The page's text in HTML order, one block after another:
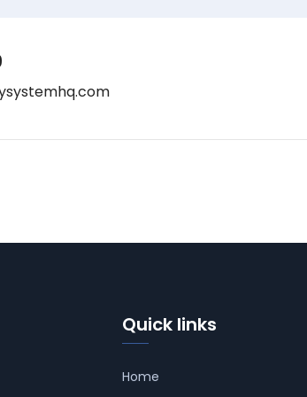
Quick links
Home